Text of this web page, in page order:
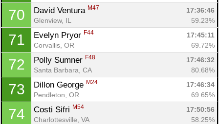
70 David Ventura M47
17:36:46
Glenview, IL
59.23%
71 Evelyn Pryor F44
17:45:11
Corvallis, OR
69.72%
72 Polly Sumner F48
17:46:32
Santa Barbara, CA
80.68%
73 Dillon George M24
17:46:34
Pendleton, OR
69.65%
74 Costi Sifri M54
17:50:56
Charlottesville, VA
58.25%